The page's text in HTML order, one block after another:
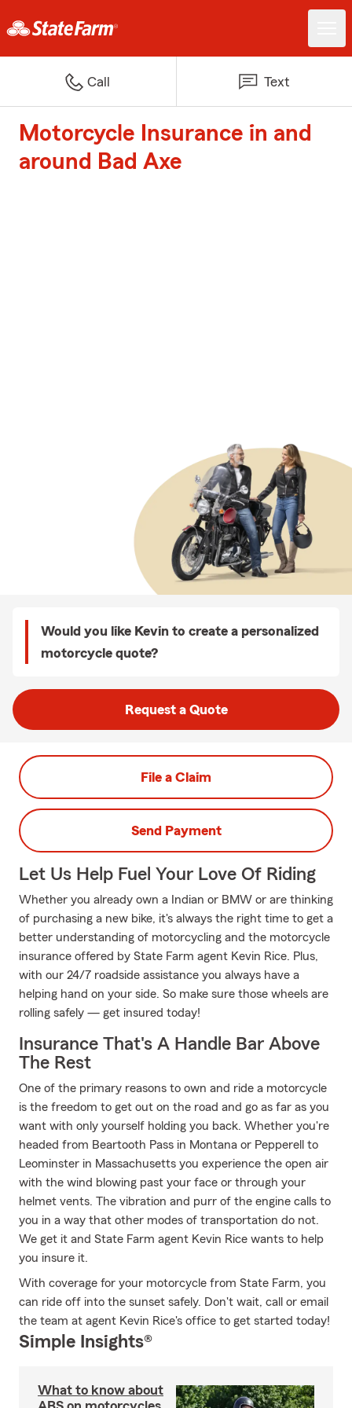
Call Text
Motorcycle Insurance in and
around Bad Axe
Would you like Kevin to create a personalized
motorcycle quote?
Request a Quote
File a Claim
Send Payment
Let Us Help Fuel Your Love Of Riding
Whether you already own a Indian or BMW or are thinking
of purchasing a new bike, it's always the right time to get a
better understanding of motorcycling and the motorcycle
insurance offered by State Farm agent Kevin Rice. Plus,
with our 24/7 roadside assistance you always have a
helping hand on your side. So make sure those wheels are
rolling safely — get insured today!
Insurance That's A Handle Bar Above
The Rest
One of the primary reasons to own and ride a motorcycle
is the freedom to get out on the road and go as far as you
want with only yourself holding you back. Whether you're
headed from Beartooth Pass in Montana or Pepperell to
Leominster in Massachusetts you experience the open air
with the wind blowing past your face or through your
helmet vents. The vibration and purr of the engine calls to
you in a way that other modes of transportation do not.
We get it and State Farm agent Kevin Rice wants to help
you insure it.
With coverage for your motorcycle from State Farm, you
can ride off into the sunset safely. Don't wait, call or email
the team at agent Kevin Rice's office to get started today!
Simple Insights®
What to know about